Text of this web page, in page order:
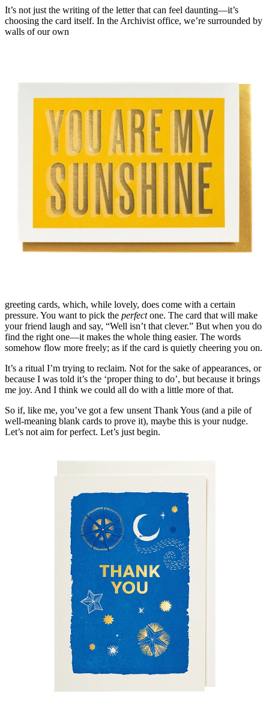
It’s not just the writing of the letter that can feel daunting—it’s
choosing the card itself. In the Archivist office, we’re surrounded by
walls of our own
greeting cards, which, while lovely, does come with a certain
pressure. You want to pick the perfectone. The card that will make
your friend laugh and say, “Well isn’t that clever.” But when you do
find the right one—it makes the whole thing easier. The words
somehow flow more freely; as if the card is quietly cheering you on.
It’s a ritual I’m trying to reclaim. Not for the sake of appearances, or
because I was told it’s the ‘proper thing to do’, but because it brings
me joy. And I think we could all do with a little more of that.
So if, like me, you’ve got a few unsent Thank Yous (and a pile of
well-meaning blank cards to prove it), maybe this is your nudge.
Let’s not aim for perfect. Let’s just begin.